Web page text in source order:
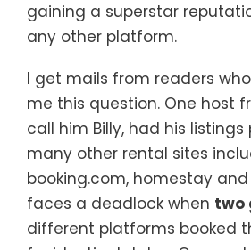
gaining a superstar
any other platform.
I get mails from readers
me this question. One host
call him Billy, had his listings
many other rental sites
booking.com, homestay and
faces a deadlock when two
different platforms booked